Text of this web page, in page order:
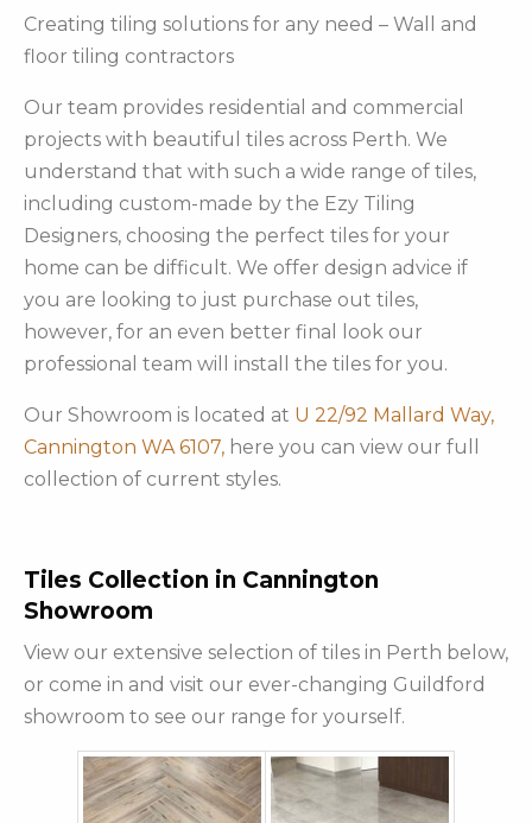
Creating tiling solutions for any need – Wall and
floor tiling contractors
Our team provides residential and commercial
projects with beautiful tiles across Perth. We
understand that with such a wide range of tiles,
including custom-made by the Ezy Tiling
Designers, choosing the perfect tiles for your
home can be difficult. We offer design advice if
you are looking to just purchase out tiles,
however, for an even better final look our
professional team will install the tiles for you.
Our Showroom is located at U 22/92 Mallard Way,
Cannington WA 6107, here you can view our full
collection of current styles.
Tiles Collection in Cannington
Showroom
View our extensive selection of tiles in Perth below,
or come in and visit our ever-changing Guildford
showroom to see our range for yourself.